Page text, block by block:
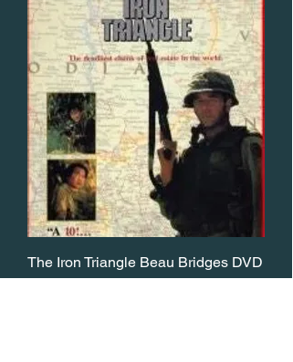
The Iron Triangle Beau Bridges DVD